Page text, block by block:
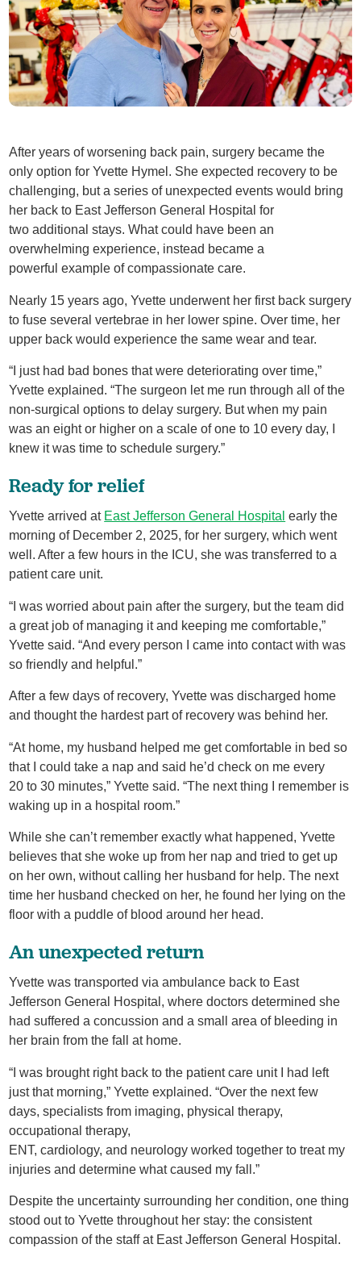
After years of worsening back pain, surgery became the
only option for Yvette Hymel. She expected recovery to be
challenging, but a series of unexpected events would bring
her back to East Jefferson General Hospital for
two additional stays. What could have been an
overwhelming experience, instead became a
powerful example of compassionate care.
Nearly 15 years ago, Yvette underwent her first back surgery
to fuse several vertebrae in her lower spine. Over time, her
upper back would experience the same wear and tear.
“I just had bad bones that were deteriorating over time,”
Yvette explained. “The surgeon let me run through all of the
non-surgical options to delay surgery. But when my pain
was an eight or higher on a scale of one to 10 every day, I
knew it was time to schedule surgery.”
Ready for relief
Yvette arrived at East Jefferson General Hospital early the
morning of December 2, 2025, for her surgery, which went
well. After a few hours in the ICU, she was transferred to a
patient care unit.
“I was worried about pain after the surgery, but the team did
a great job of managing it and keeping me comfortable,”
Yvette said. “And every person I came into contact with was
so friendly and helpful.”
After a few days of recovery, Yvette was discharged home
and thought the hardest part of recovery was behind her.
“At home, my husband helped me get comfortable in bed so
that I could take a nap and said he’d check on me every
20 to 30 minutes,” Yvette said. “The next thing I remember is
waking up in a hospital room.”
While she can’t remember exactly what happened, Yvette
believes that she woke up from her nap and tried to get up
on her own, without calling her husband for help. The next
time her husband checked on her, he found her lying on the
floor with a puddle of blood around her head.
An unexpected return
Yvette was transported via ambulance back to East
Jefferson General Hospital, where doctors determined she
had suffered a concussion and a small area of bleeding in
her brain from the fall at home.
“I was brought right back to the patient care unit I had left
just that morning,” Yvette explained. “Over the next few
days, specialists from imaging, physical therapy,
occupational therapy,
ENT, cardiology, and neurology worked together to treat my
injuries and determine what caused my fall.”
Despite the uncertainty surrounding her condition, one thing
stood out to Yvette throughout her stay: the consistent
compassion of the staff at East Jefferson General Hospital.